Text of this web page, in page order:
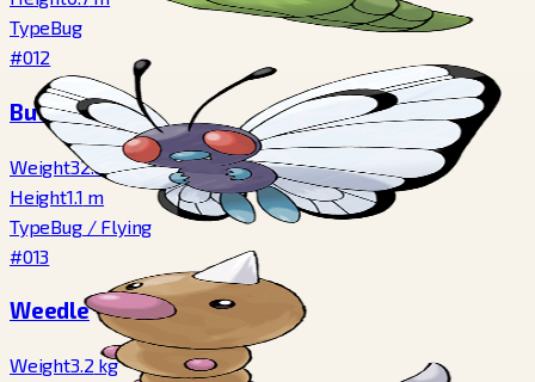
TypeBug
#012
Butterfree
Weight32.0
kg
Height1.1 m
TypeBug/ Flying
#013
Weedle
Weight3.2 kg